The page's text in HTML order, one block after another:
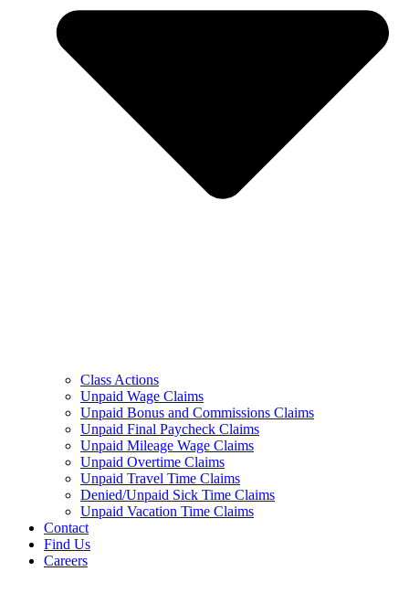
Class Actions
Unpaid Wage Claims
Unpaid Bonus and Commissions Claims
Unpaid Final Paycheck Claims
Unpaid Mileage Wage Claims
Unpaid Overtime Claims
Unpaid Travel Time Claims
Denied/Unpaid Sick Time Claims
Unpaid Vacation Time Claims
Contact
Find Us
Careers